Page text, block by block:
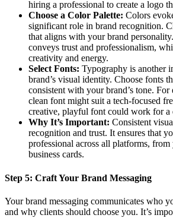
hiring a professional to create a logo
Choose a Color Palette: Colors
significant role in brand recognition.
that aligns with your brand
conveys trust and professionalism,
creativity and energy.
Select Fonts: Typography is another
brand’s visual identity. Choose fonts
consistent with your brand’s tone. For
clean font might suit a tech-focused
creative, playful font could work for a
Why It’s Important: Consistent
recognition and trust. It ensures that
professional across all platforms,
business cards.
Step 5: Craft Your Brand Messaging
Your brand messaging communicates who
and why clients should choose you. It’s